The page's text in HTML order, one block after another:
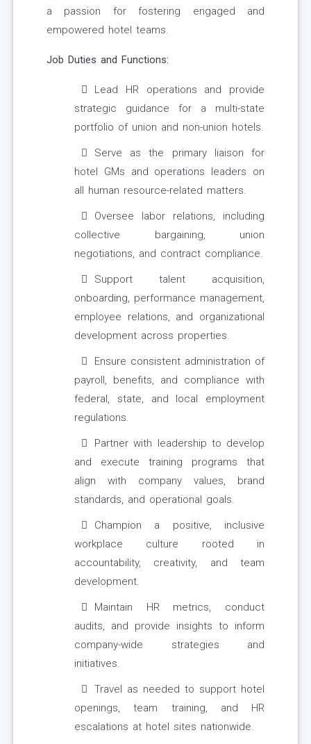
a passion for fostering engaged and
empowered hotel teams.
Job Duties and Functions:
Lead HR operations and provide
strategic guidance for a multi-state
portfolio of union and non-union hotels.
Serve as the primary liaison for
hotel GMs and operations leaders on
all human resource-related matters.
Oversee labor relations, including
collective bargaining, union
negotiations, and contract compliance.
Support talent acquisition,
onboarding, performance management,
employee relations, and organizational
development across properties.
Ensure consistent administration of
payroll, benefits, and compliance with
federal, state, and local employment
regulations.
Partner with leadership to develop
and execute training programs that
align with company values, brand
standards, and operational goals.
Champion a positive, inclusive
workplace culture rooted in
accountability, creativity, and team
development.
Maintain HR metrics, conduct
audits, and provide insights to inform
company-wide strategies and
initiatives.
Travel as needed to support hotel
openings, team training, and HR
escalations at hotel sites nationwide.